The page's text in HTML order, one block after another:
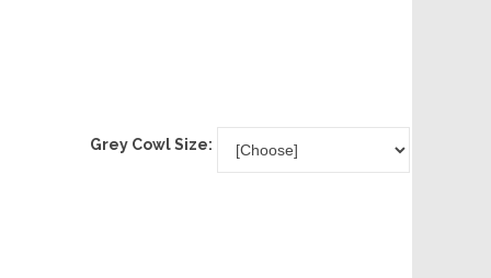
Grey Cowl Size: